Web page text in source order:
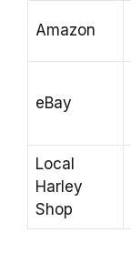
Amazon
eBay
Local
Harley
Shop